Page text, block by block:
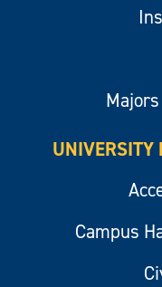
UNIVERSITY
Campus